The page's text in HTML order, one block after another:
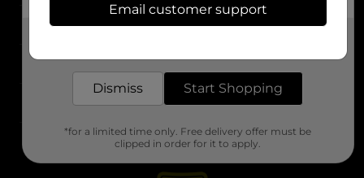
About DG
Support
Stores
Email customer support
Dismiss Start Shopping
*for a limited time only. Free delivery offer must be
clipped in order for it to apply.